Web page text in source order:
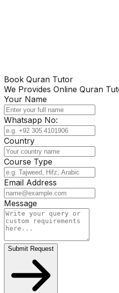
Book Quran Tutor
We Provides Online Quran
Your Name
Whatsapp No:
Country
Course Type
Email Address
Message
Submit Request